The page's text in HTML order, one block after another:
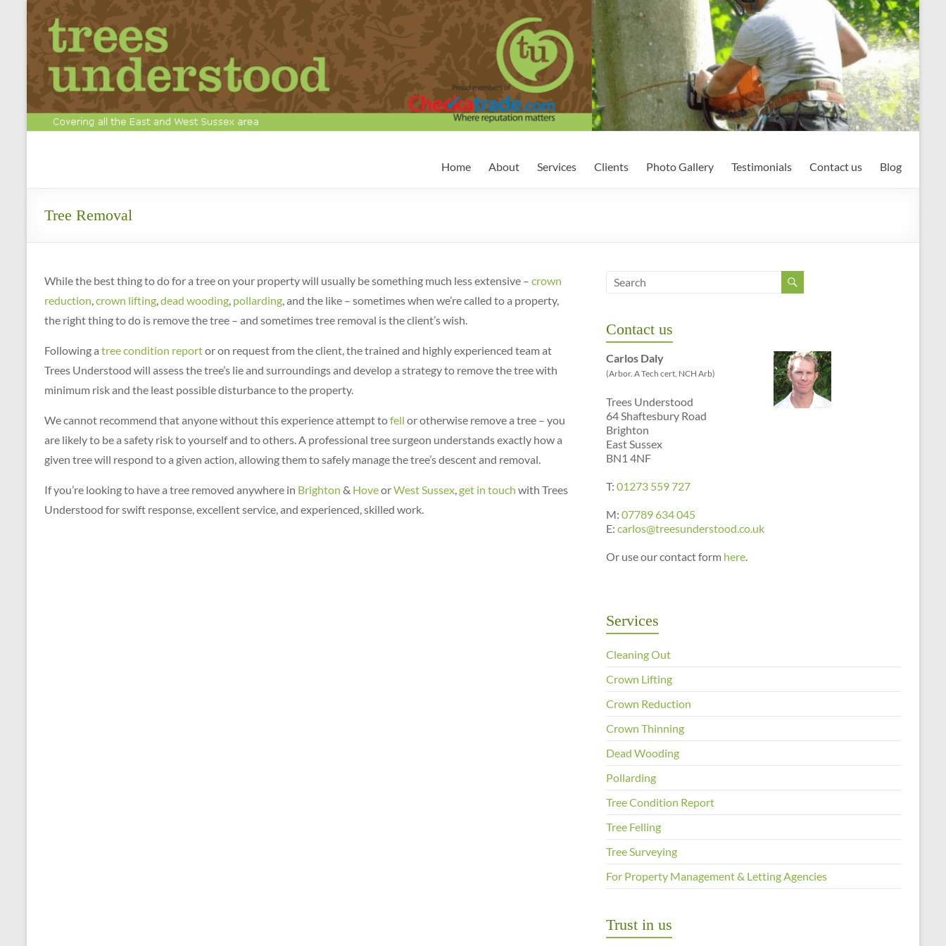
Skip
to
content
&
Call
for
a
QUOTE
on
699
620
Home About Services Clients Photo Gallery Testimonials Contact us Blog
Tree Removal
While the best thing to do for a tree on your property will usually be something much less extensive – crown
reduction,crown lifting,dead wooding, pollarding, and the like – sometimes when we’re called to a property,
the right thing to do is remove the tree – and sometimes tree removal is the client’s wish.
Following a tree condition reportor on request from the client, the trained and highly experienced team at
Trees Understood will assess the tree’s lie and surroundings and develop a strategy to remove the tree with
minimum risk and the least possible disturbance to the property.
We cannot recommend that anyone without this experience attempt tofell or otherwise remove a tree – you
are likely to be a safety risk to yourself and to others. A professional tree surgeon understands exactly how a
given tree will respond to a given action, allowing them to safely manage the tree’s descent and removal.
If you’re looking to have a tree removed anywhere in Brighton & HoveorWest Sussex,get in touch with Trees
Understood for swift response, excellent service, and experienced, skilled work.
Contact us
Carlos Daly
(Arbor. A Tech cert, NCH Arb)
Trees Understood
64 Shaftesbury Road
Brighton
East Sussex
BN1 4NF
T: 01273 559 727
M: 07789 634 045
E: carlos@treesunderstood.co.uk
Or use our contact form here.
Services
Cleaning Out
Crown Lifting
Crown Reduction
Crown Thinning
Dead Wooding
Pollarding
Tree Condition Report
Tree Felling
Tree Surveying
For Property Management & Letting Agencies
Trust in us